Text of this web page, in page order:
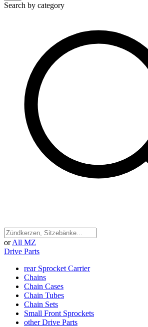
Search by category
or All MZ
Drive Parts
rear Sprocket Carrier
Chains
Chain Cases
Chain Tubes
Chain Sets
Small Front Sprockets
other Drive Parts